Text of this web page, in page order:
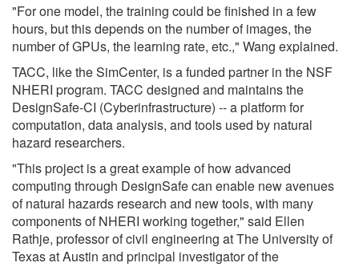
"For one model, the training could be finished in a few
hours, but this depends on the number of images, the
number of GPUs, the learning rate, etc.," Wang explained.
TACC, like the SimCenter, is a funded partner in the NSF
NHERI program. TACC designed and maintains the
DesignSafe-CI (Cyberinfrastructure) -- a platform for
computation, data analysis, and tools used by natural
hazard researchers.
"This project is a great example of how advanced
computing through DesignSafe can enable new avenues
of natural hazards research and new tools, with many
components of NHERI working together," said Ellen
Rathje, professor of civil engineering at The University of
Texas at Austin and principal investigator of the